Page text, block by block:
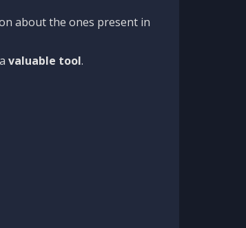
about the ones present in
valuable tool.